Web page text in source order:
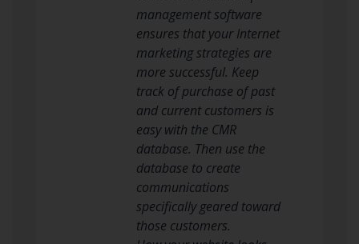
management software
ensures that your Internet
marketing strategies are
more successful. Keep
track of purchase of past
and current customers is
easy with the CMR
database. Then use the
database to create
communications
specifically geared toward
those customers.